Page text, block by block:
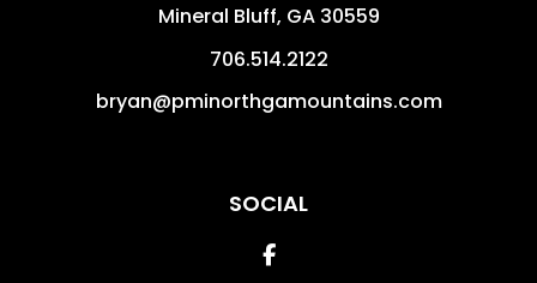
Mineral Bluff, GA 30559
706.514.2122
bryan@pminorthgamountains.com
SOCIAL
Facebook